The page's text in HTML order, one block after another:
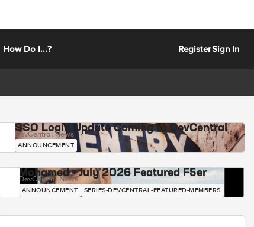
How Do I...? RegisterSign In
SSO Login Update Coming to DevCentral
DevCentral News
ANNOUNCEMENT
Mohamed - July 2026 Featured F5er
DevCentral News
ANNOUNCEMENT SERIES-DEVCENTRAL-FEATURED-MEMBERS